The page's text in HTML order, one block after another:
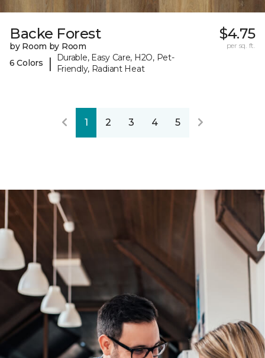
Backe Forest
by Room by Room
6 Colors
|
Durable, Easy Care, H2O, Pet-
Friendly, Radiant Heat
$4.75
per sq. ft.
1 2 3 4 5